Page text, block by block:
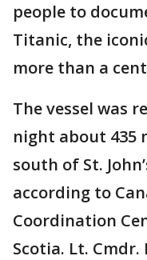
people to
Titanic, the
more than a
The vessel was
night about 435
south of St.
according to
Coordination
Scotia. Lt. Cmdr.